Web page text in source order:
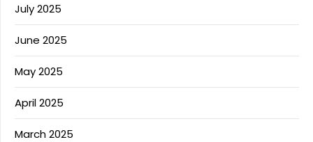
July 2025
June 2025
May 2025
April 2025
March 2025